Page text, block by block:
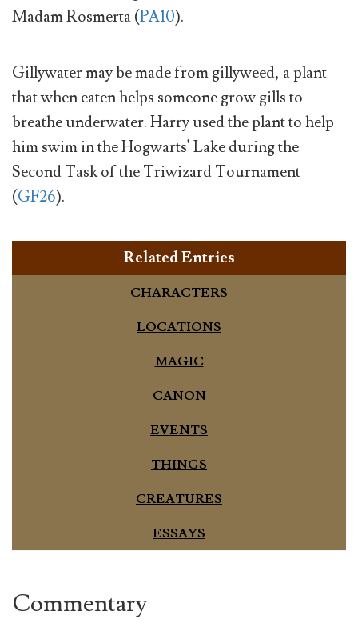
Madam Rosmerta (PA10).
Gillywater may be made from gillyweed, a plant
that when eaten helps someone grow gills to
breathe underwater. Harry used the plant to help
him swim in the Hogwarts' Lake during the
Second Task of the Triwizard Tournament
(GF26).
Related Entries
CHARACTERS
LOCATIONS
MAGIC
CANON
EVENTS
THINGS
CREATURES
ESSAYS
Commentary